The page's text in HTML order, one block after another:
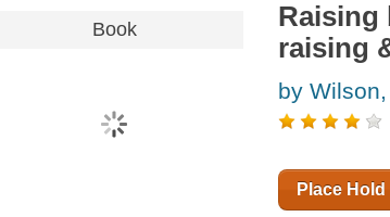
Book
Raising
raising
by
Place Hold